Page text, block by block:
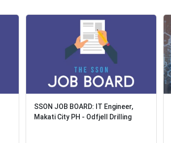
SSON JOB BOARD: IT Engineer,
Makati City PH - Odfjell Drilling
SSON JOB BOARD: IT Engineer,
Makati City PH - Odfjell Drilling